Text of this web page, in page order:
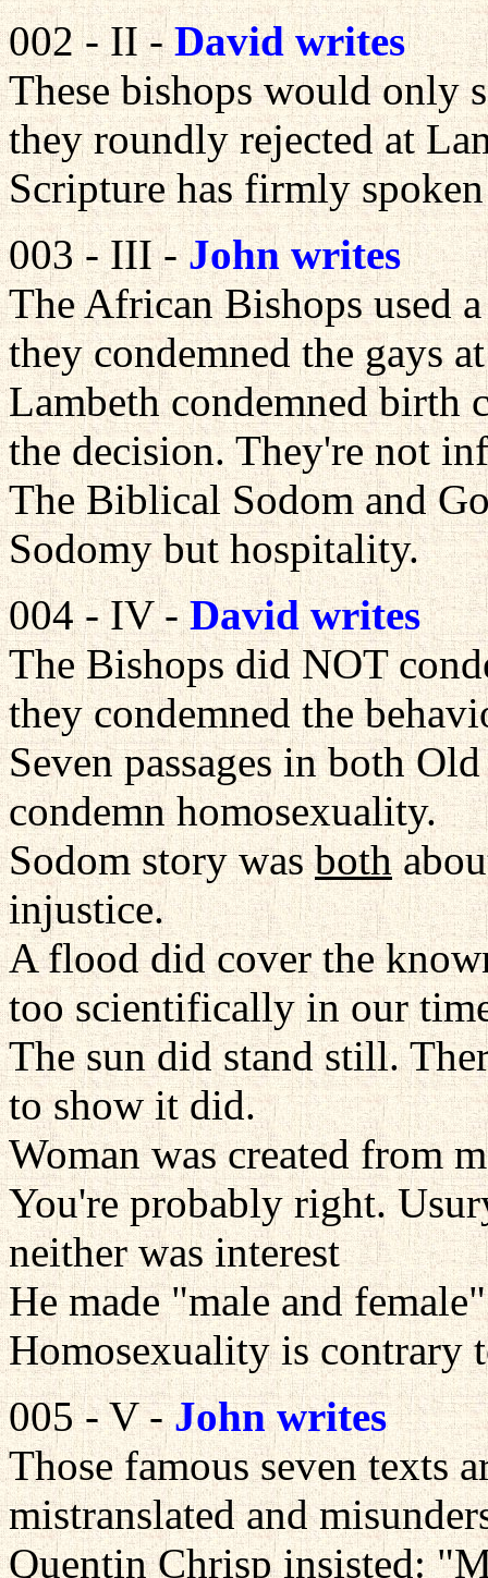
002 - II -David writes
These bishops would only
they roundly rejected at
Scripture has firmly
003 - III -John writes
The African Bishops used
they condemned the gays
Lambeth condemned birth
the decision. They're not
The Biblical Sodom and
Sodomy but hospitality.
004 - IV -David writes
The Bishops did NOT
they condemned the
Seven passages in both
condemn homosexuality.
Sodom story wasboth
injustice.
A flood did cover the
too scientifically in our
The sun did stand still.
to show it did.
Woman was created from
You're probably right.
neither was interest
He made "male and
Homosexuality is contrary
005 - V -John writes
Those famous seven texts
mistranslated and
Quentin Chrisp insisted: